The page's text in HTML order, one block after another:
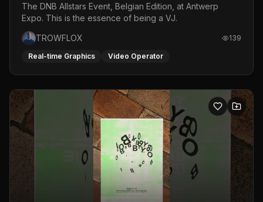
The DNB Allstars Event, Belgian Edition, at Antwerp
Expo. This is the essence of being a VJ.
TROWFLOX
139
Real-time Graphics Video Operator